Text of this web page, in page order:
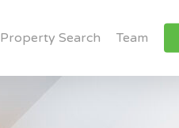
Property Search Team